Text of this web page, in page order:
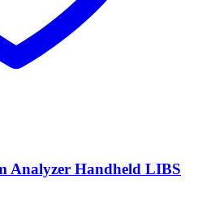
Analyzer Handheld LIBS